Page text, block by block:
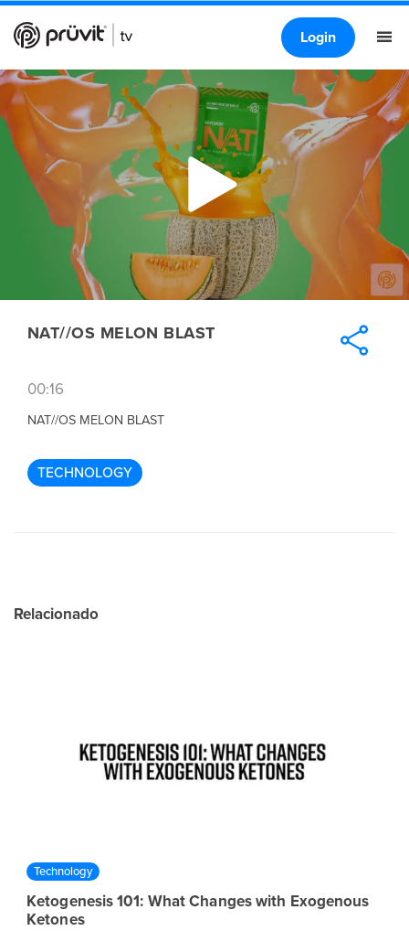
Login
NAT//OS MELON BLAST
00:16
NAT//OS MELON BLAST
TECHNOLOGY
Relacionado
Technology
Ketogenesis 101: What Changes with Exogenous
Ketones